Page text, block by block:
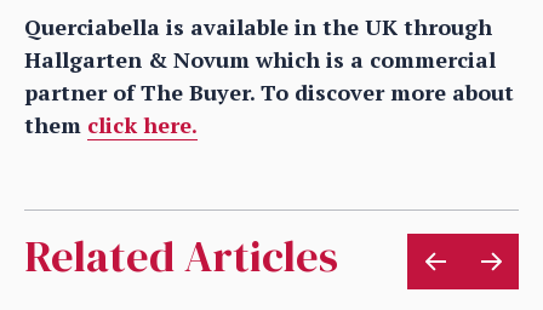
Querciabella is available in the UK through
Hallgarten & Novum which is a commercial
partner of The Buyer. To discover more about
them click here.
Related Articles